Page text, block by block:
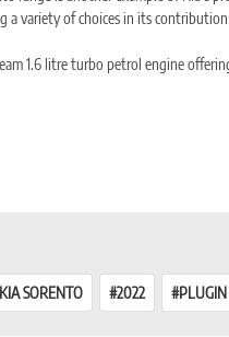
a variety of choices in its
1.6 litre turbo petrol engine
(AWD) respectively on the ADR
polymer battery located under the
KIA SORENTO 2022 PLUGIN